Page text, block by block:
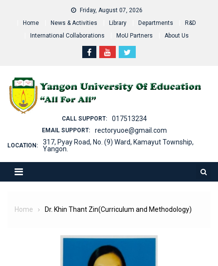
Friday, August 07, 2026
Home
News & Activities Library Departments
R&D
International Collaborations
MoU Partners About Us
CALL SUPPORT: 017513234
EMAIL SUPPORT: rectoryuoe@gmail.com
LOCATION:
317, Pyay Road, No. (9) Ward, Kamayut Township,
Yangon.
Home Dr. Khin Thant Zin(Curriculum and Methodology)